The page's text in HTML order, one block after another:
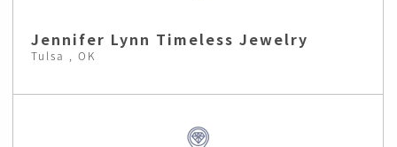
Jennifer Lynn Timeless Jewelry
Tulsa , OK